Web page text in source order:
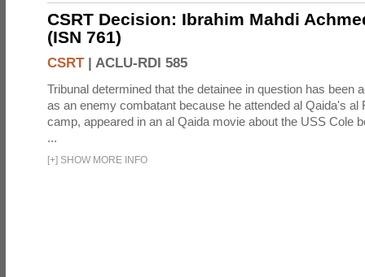
CSRT Decision: Ibrahim Mahdi
(ISN 761)
CSRT| ACLU-RDI 585
Tribunal determined that the detainee in question has been
as an enemy combatant because he attended al Qaida's al
camp, appeared in an al Qaida movie about the USS Cole
...
[+] SHOW MORE INFO